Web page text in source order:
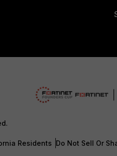
Residents Do Not Sell Or